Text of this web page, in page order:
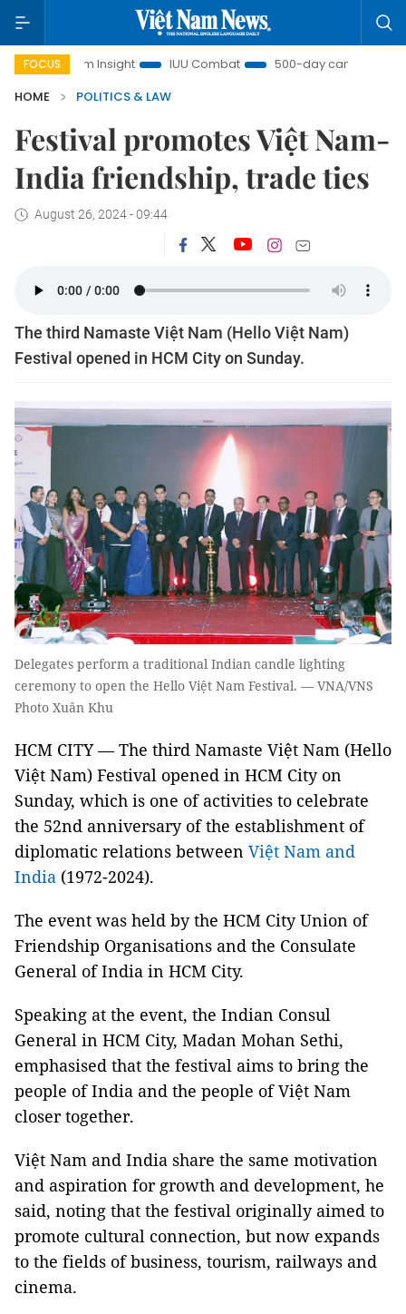
FOCUS
Nam Insight IUU Combat 500-day campaign
HOME
POLITICS & LAW
Festival promotes Việt Nam-
India friendship, trade ties
August 26, 2024 - 09:44
The third Namaste Việt Nam (Hello Việt Nam)
Festival opened in HCM City on Sunday.
Delegates perform a traditional Indian candle lighting
ceremony to open the Hello Việt Nam Festival. — VNA/VNS
Photo Xuân Khu
HCM CITY — The third Namaste Việt Nam (Hello
Việt Nam) Festival opened in HCM City on
Sunday, which is one of activities to celebrate
the 52nd anniversary of the establishment of
diplomatic relations between Việt Nam and
India (1972-2024).
The event was held by the HCM City Union of
Friendship Organisations and the Consulate
General of India in HCM City.
Speaking at the event, the Indian Consul
General in HCM City, Madan Mohan Sethi,
emphasised that the festival aims to bring the
people of India and the people of Việt Nam
closer together.
Việt Nam and India share the same motivation
and aspiration for growth and development, he
said, noting that the festival originally aimed to
promote cultural connection, but now expands
to the fields of business, tourism, railways and
cinema.